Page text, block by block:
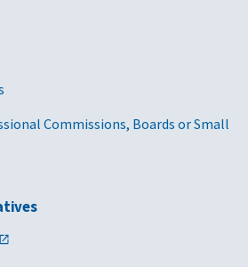
Commissions, Boards or Small